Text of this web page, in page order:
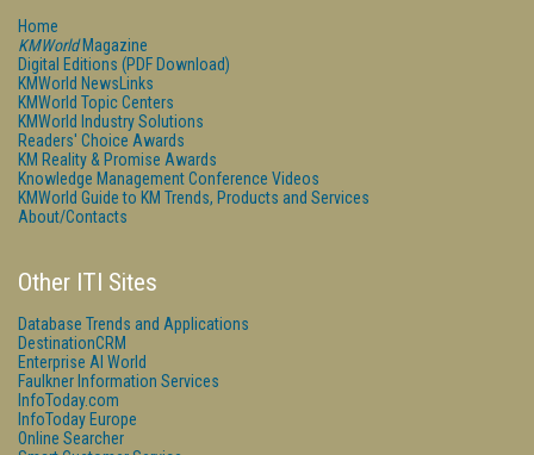
Home
KMWorldMagazine
Digital Editions (PDF Download)
KMWorld NewsLinks
KMWorld Topic Centers
KMWorld Industry Solutions
Readers' Choice Awards
KM Reality & Promise Awards
Knowledge Management Conference Videos
KMWorld Guide to KM Trends, Products and Services
About/Contacts
Other ITI Sites
Database Trends and Applications
DestinationCRM
Enterprise AI World
Faulkner Information Services
InfoToday.com
InfoToday Europe
Online Searcher